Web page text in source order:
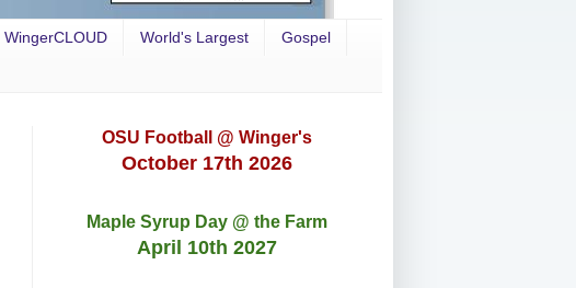
WingerCLOUD World's Largest Gospel
OSU Football @ Winger's
October 17th 2026
Maple Syrup Day @ the Farm
April 10th 2027